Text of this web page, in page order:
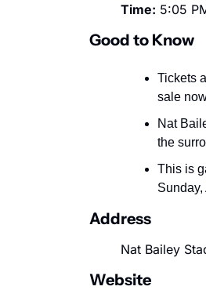
Time: 5:05
Good to Know
Tickets
sale
Nat
the
This is
Address
Nat Bailey
Website